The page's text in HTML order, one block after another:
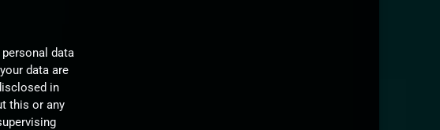
data
data are
in
this or any